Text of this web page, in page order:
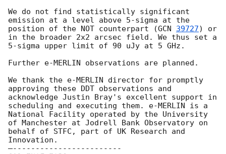
We do not find statistically significant
emission at a level above 5-sigma at the
position of the NOT counterpart (GCN 39727) or
in the broader 2x2 arcsec field. We thus set a
5-sigma upper limit of 90 uJy at 5 GHz.
Further e-MERLIN observations are planned.
We thank the e-MERLIN director for promptly
approving these DDT observations and
acknowledge Justin Bray's excellent support in
scheduling and executing them. e-MERLIN is a
National Facility operated by the University
of Manchester at Jodrell Bank Observatory on
behalf of STFC, part of UK Research and
Innovation.
—------------------------